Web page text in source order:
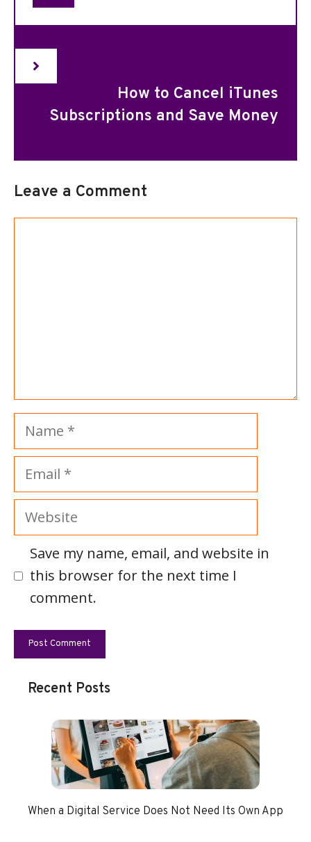
How to Cancel iTunes
Subscriptions and Save Money
Leave a Comment
Name
Email
Website
Save my name, email, and website in
this browser for the next time I
comment.
Recent Posts
When a Digital Service Does Not Need Its Own App